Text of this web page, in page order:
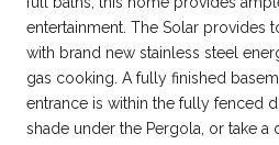
entertainment. The Solar provides
with brand new stainless steel
gas cooking. A fully finished
entrance is within the fully fenced
shade under the Pergola, or take